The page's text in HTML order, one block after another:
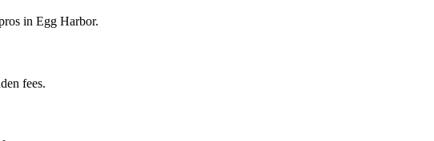
in Egg Harbor.
fees.